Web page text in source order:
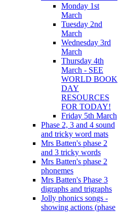
Monday 1st
March
Tuesday 2nd
March
Wednesday 3rd
March
Thursday 4th
March - SEE
WORLD BOOK
DAY
RESOURCES
FOR TODAY!
Friday 5th March
Phase 2, 3 and 4 sound
and tricky word mats
Mrs Batten's phase 2
and 3 tricky words
Mrs Batten's phase 2
phonemes
Mrs Batten's Phase 3
digraphs and trigraphs
Jolly phonics songs -
showing actions (phase